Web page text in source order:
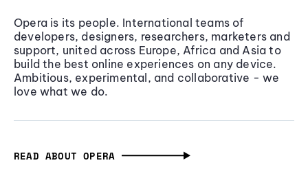
Opera is its people. International teams of
developers, designers, researchers, marketers and
support, united across Europe, Africa and Asia to
build the best online experiences on any device.
Ambitious, experimental, and collaborative - we
love what we do.
READ ABOUT OPERA